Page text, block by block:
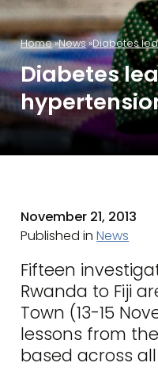
Home News Diabetes
Diabetes
November 21, 2013
Published inNews
Fifteen
Rwanda to Fiji
Town (13-15
lessons from
based across